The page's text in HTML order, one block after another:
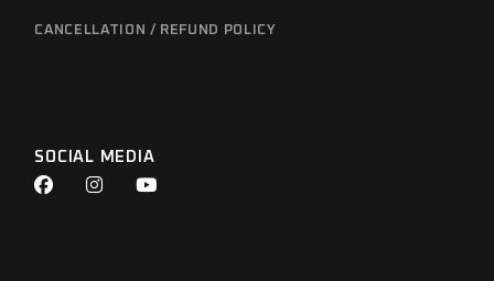
CANCELLATION / REFUND POLICY
SOCIAL MEDIA